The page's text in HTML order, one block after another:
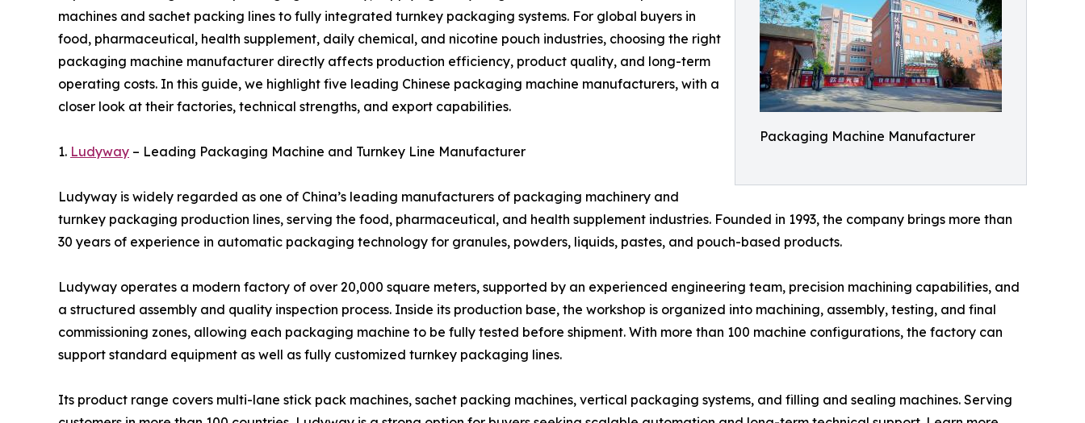
Packaging Machine Manufacturer
machines and sachet packing lines to fully integrated turnkey packaging systems. For global buyers in
food, pharmaceutical, health supplement, daily chemical, and nicotine pouch industries, choosing the right
packaging machine manufacturer directly affects production efficiency, product quality, and long-term
operating costs. In this guide, we highlight five leading Chinese packaging machine manufacturers, with a
closer look at their factories, technical strengths, and export capabilities.
1. Ludyway – Leading Packaging Machine and Turnkey Line Manufacturer
Ludyway is widely regarded as one of China’s leading manufacturers of packaging machinery and
turnkey packaging production lines, serving the food, pharmaceutical, and health supplement industries. Founded in 1993, the company brings more than
30 years of experience in automatic packaging technology for granules, powders, liquids, pastes, and pouch-based products.
Ludyway operates a modern factory of over 20,000 square meters, supported by an experienced engineering team, precision machining capabilities, and
a structured assembly and quality inspection process. Inside its production base, the workshop is organized into machining, assembly, testing, and final
commissioning zones, allowing each packaging machine to be fully tested before shipment. With more than 100 machine configurations, the factory can
support standard equipment as well as fully customized turnkey packaging lines.
Its product range covers multi-lane stick pack machines, sachet packing machines, vertical packaging systems, and filling and sealing machines. Serving